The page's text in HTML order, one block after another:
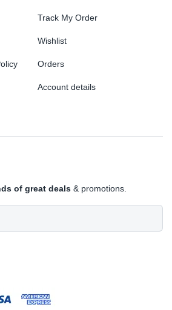
Track My Order
Wishlist
Orders
Account details
of great deals & promotions.